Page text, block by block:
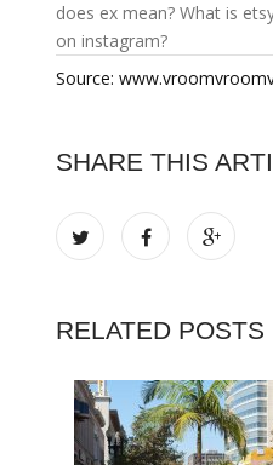
does ex mean? What is
on instagram?
Source:
SHARE THIS
RELATED POSTS